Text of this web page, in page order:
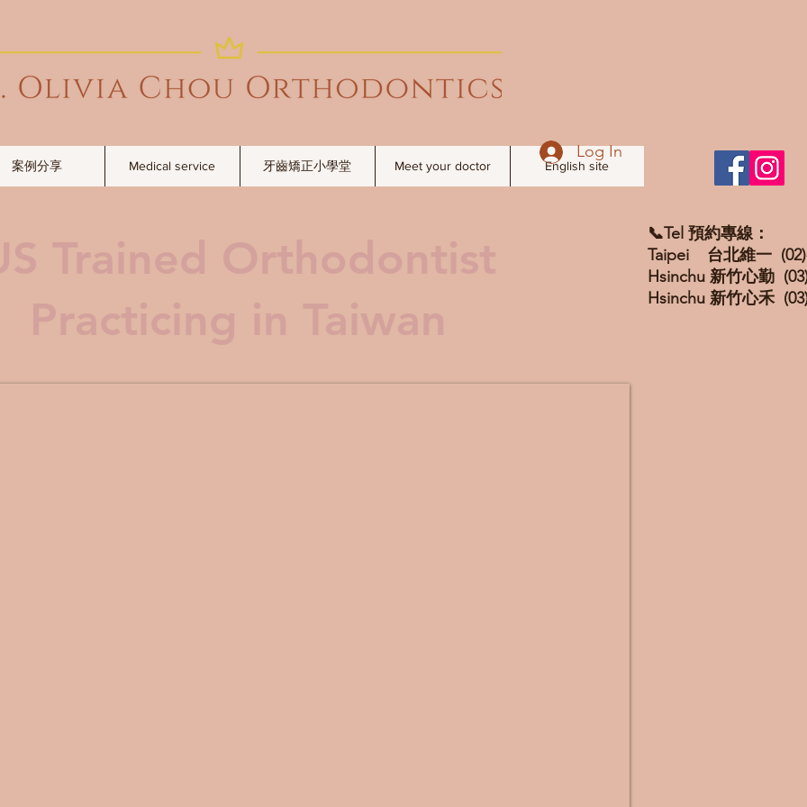
案例分享 Medical service 牙齒矯正小學堂 Meet your doctor English site
Log In
📞Tel 預約專線：
Taipei 台北維一
Hsinchu 新竹心勤
Hsinchu 新竹心禾